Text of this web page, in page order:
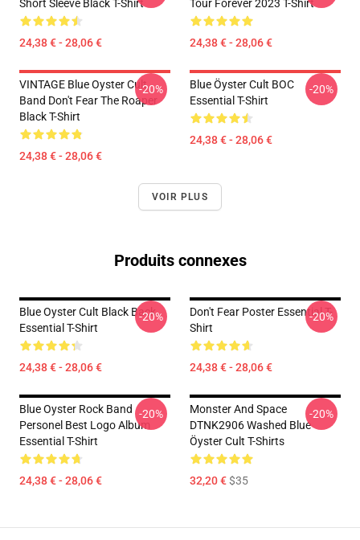
Short Sleeve Black T-Shirt
24,38 € - 28,06 €
Tour Forever 2023 T-Shirt
24,38 € - 28,06 €
VINTAGE Blue Oyster Cult
Band Don't Fear The Roaper
Black T-Shirt
24,38 € - 28,06 €
-20%
Blue Öyster Cult BOC
Essential T-Shirt
24,38 € - 28,06 €
-20%
VOIR PLUS
Produits connexes
Blue Oyster Cult Black Back
Essential T-Shirt
24,38 € - 28,06 €
-20%
Don't Fear Poster Essential T-
Shirt
24,38 € - 28,06 €
-20%
Blue Oyster Rock Band
Personel Best Logo Album
Essential T-Shirt
24,38 € - 28,06 €
-20%
Monster And Space
DTNK2906 Washed Blue
Öyster Cult T-Shirts
32,20 €$35
-20%